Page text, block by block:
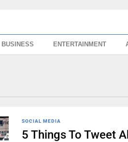
BUSINESS ENTERTAINMENT
SOCIAL MEDIA
5 Things To Tweet